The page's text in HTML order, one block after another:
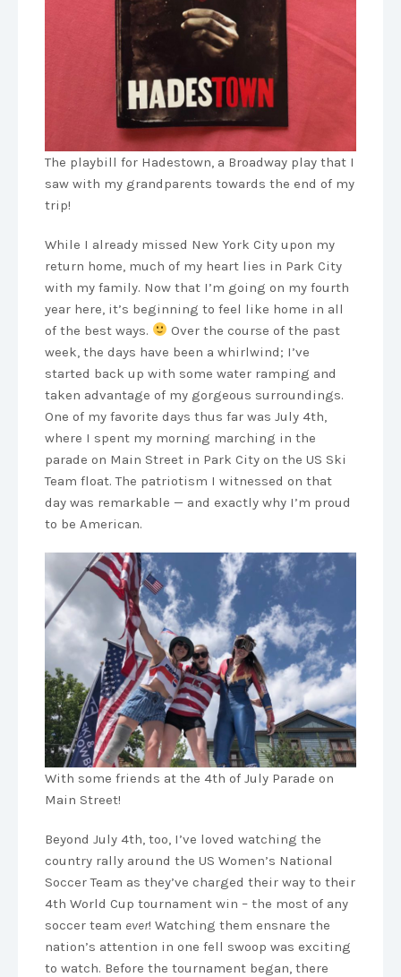
The playbill for Hadestown, a Broadway play that I
saw with my grandparents towards the end of my
trip!
While I already missed New York City upon my
return home, much of my heart lies in Park City
with my family. Now that I’m going on my fourth
year here, it’s beginning to feel like home in all
of the best ways.
Over the course of the past
week, the days have been a whirlwind; I’ve
started back up with some water ramping and
taken advantage of my gorgeous surroundings.
One of my favorite days thus far was July 4th,
where I spent my morning marching in the
parade on Main Street in Park City on the US Ski
Team float. The patriotism I witnessed on that
day was remarkable — and exactly why I’m proud
to be American.
With some friends at the 4th of July Parade on
Main Street!
Beyond July 4th, too, I’ve loved watching the
country rally around the US Women’s National
Soccer Team as they’ve charged their way to their
4th World Cup tournament win – the most of any
soccer team ever! Watching them ensnare the
nation’s attention in one fell swoop was exciting
to watch. Before the tournament began, there